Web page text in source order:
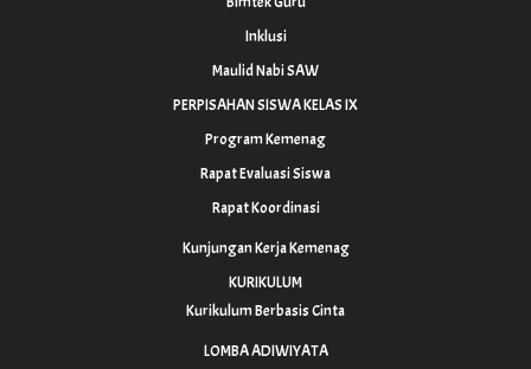
Inklusi
Maulid Nabi SAW
PERPISAHAN SISWA KELAS IX
Program Kemenag
Rapat Evaluasi Siswa
Rapat Koordinasi
Kunjungan Kerja Kemenag
KURIKULUM
Kurikulum Berbasis Cinta
LOMBA ADIWIYATA